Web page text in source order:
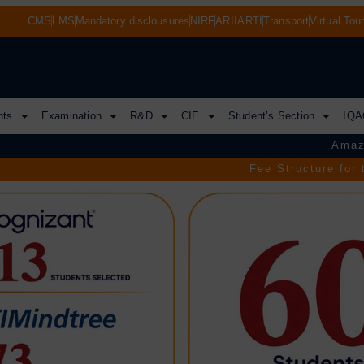
CMS LMS Mandatory disclousures NIRFARIIA RTI TransportVirtual Tour
Examination R&D CIE Student’s Section
Amazon VCS
Fee Structure for the